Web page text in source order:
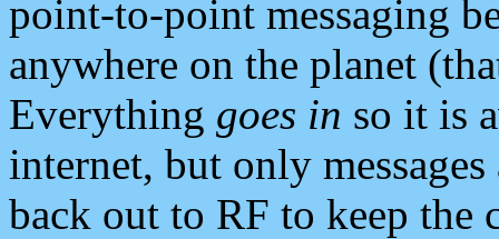
point-to-point messaging
anywhere on the planet
Everything goes in so it is
internet, but only
back out to RF to keep the